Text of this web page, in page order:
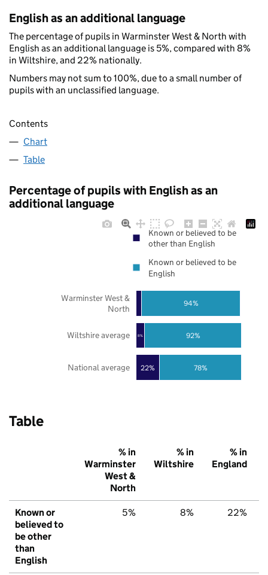
English as an additional language
The percentage of pupils in Warminster West & North with
English as an additional language is 5%, compared with 8%
in Wiltshire, and 22% nationally.
Numbers may not sum to 100%, due to a small number of
pupils with an unclassified language.
Contents
Chart
Table
Percentage of pupils with English as an
additional language
22%
8%
78%
92%
94%
National average
Wiltshire average
Warminster West &
North
Known or believed to be
other than English
Known or believed to be
English
Table
% in
Warminster
West &
North
% in
Wiltshire
% in
England
Known or
believed to
be other
than
English
5% 8% 22%